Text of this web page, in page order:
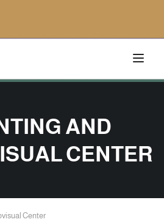
AND
CENTER
Center